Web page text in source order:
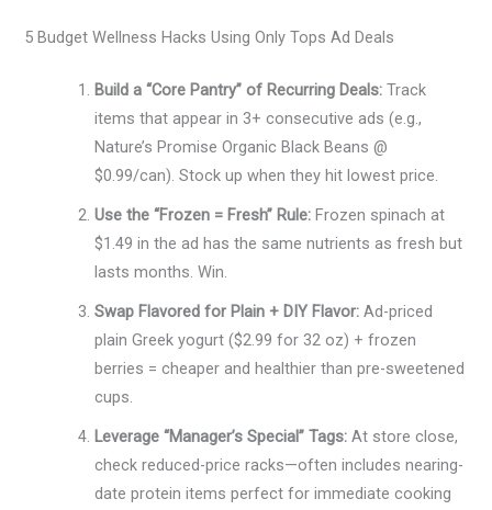
5 Budget Wellness Hacks Using Only Tops Ad Deals
Build a “Core Pantry” of Recurring Deals: Track
items that appear in 3+ consecutive ads (e.g.,
Nature’s Promise Organic Black Beans @
$0.99/can). Stock up when they hit lowest price.
Use the “Frozen = Fresh” Rule: Frozen spinach at
$1.49 in the ad has the same nutrients as fresh but
lasts months. Win.
Swap Flavored for Plain + DIY Flavor: Ad-priced
plain Greek yogurt ($2.99 for 32 oz) + frozen
berries = cheaper and healthier than pre-sweetened
cups.
Leverage “Manager’s Special” Tags: At store close,
check reduced-price racks—often includes nearing-
date protein items perfect for immediate cooking